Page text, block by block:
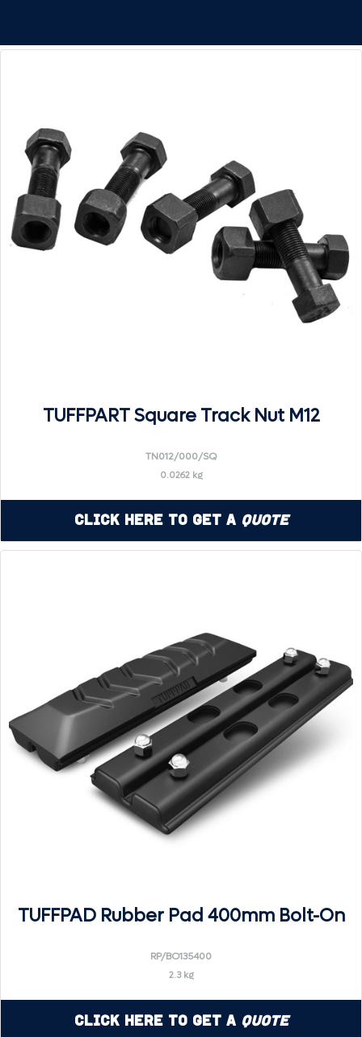
TUFFPART Square Track Nut M12
TN012/000/SQ
0.0262 kg
Click Here to Get a Quote
TUFFPAD Rubber Pad 400mm Bolt-On
RP/BO135400
2.3 kg
Click Here to Get a Quote